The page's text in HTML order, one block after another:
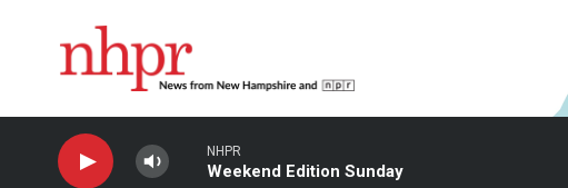
NHPR
Weekend Edition Sunday